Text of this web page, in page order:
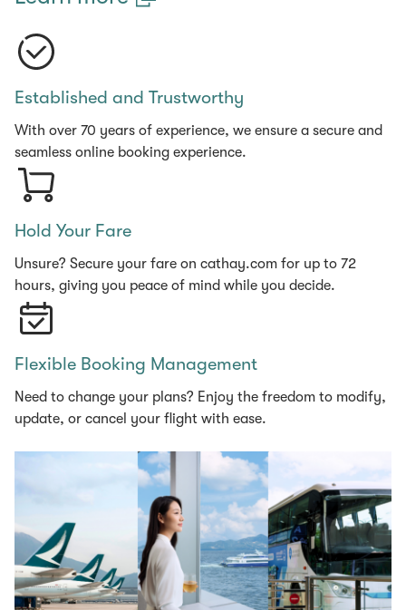
Established and Trustworthy
With over 70 years of experience, we ensure a secure and
seamless online booking experience.
Hold Your Fare
Unsure? Secure your fare on cathay.com for up to 72
hours, giving you peace of mind while you decide.
Flexible Booking Management
Need to change your plans? Enjoy the freedom to modify,
update, or cancel your flight with ease.